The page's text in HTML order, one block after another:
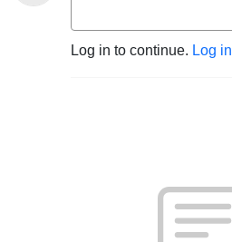
Log in to continue. Log in